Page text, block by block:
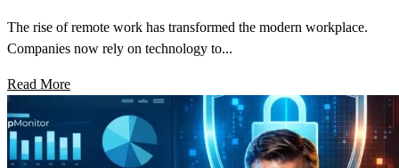
The rise of remote work has transformed the modern workplace.
Companies now rely on technology to...
Read More